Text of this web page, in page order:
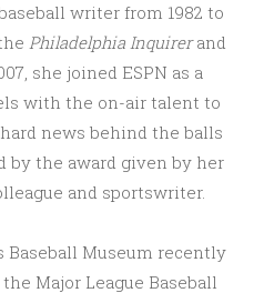
writer from 1982 to
Philadelphia Inquirerand
she joined ESPN as a
with the on-air talent to
news behind the balls
by the award given by her
and sportswriter.
Baseball Museum recently
Major League Baseball